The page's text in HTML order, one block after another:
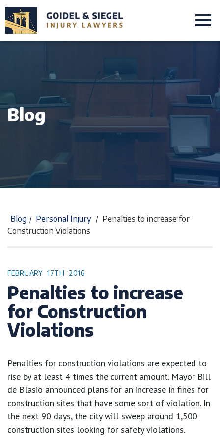
Blog
Blog / Personal Injury / Penalties to increase for
Construction Violations
FEBRUARY 17TH 2016
Penalties to increase
for Construction
Violations
Penalties for construction violations are expected to
rise by at least 4 times the current amount. Mayor Bill
de Blasio announced plans for an increase in fines for
construction sites that have some sort of violation. In
the next 90 days, the city will sweep around 1,500
construction sites looking for safety violations.